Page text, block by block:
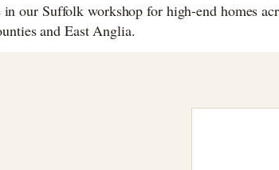
our Suffolk workshop for high-end homes
and East Anglia.